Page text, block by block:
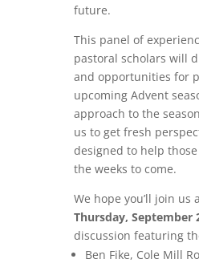
future.
This panel of
pastoral scholars will
and opportunities for
upcoming Advent
approach to the
us to get fresh
designed to help
the weeks to come.
We hope you’ll join us
Thursday, September
discussion featuring
Ben Fike, Cole Mill